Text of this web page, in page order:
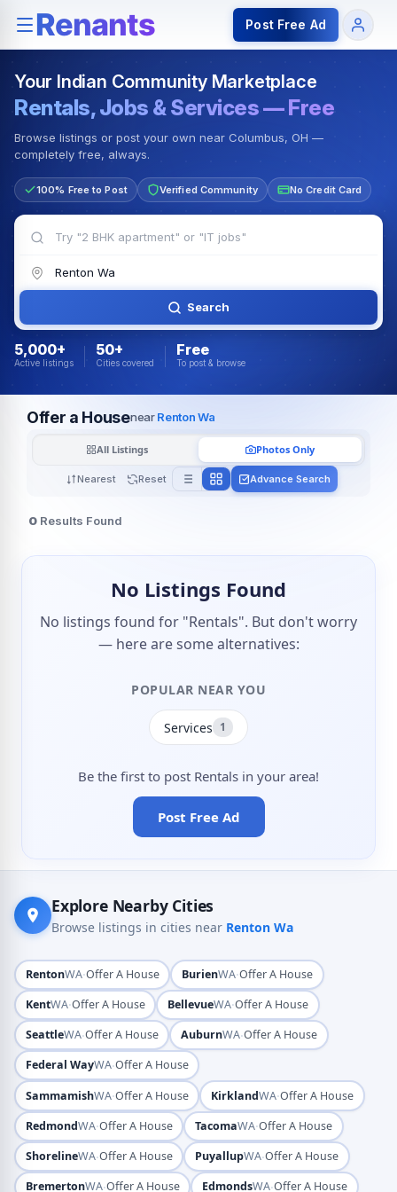
Rentals — Rooms & Apartments Jobs for Indian
Post Free Ad
Your Indian Community Marketplace
Rentals, Jobs & Services — Free
Browse listings or post your own near Columbus, OH —
completely free, always.
100% Free to Post Verified Community No Credit Card
Search
5,000+
Active listings
50+
Cities covered
Free
To post & browse
Offer a HousenearRenton Wa
Nearest Reset
All Listings Photos Only
Advance Search
0 Results Found
No Listings Found
No listings found for "Rentals". But don't worry
— here are some alternatives:
POPULAR NEAR YOU
Services 1
Be the first to post Rentals in your area!
Post Free Ad
Explore Nearby Cities
Browse listings in cities near Renton Wa
RentonWA·Offer A House BurienWA·Offer A House
KentWA·Offer A House BellevueWA·Offer A House
SeattleWA·Offer A House AuburnWA·Offer A House
Federal WayWA·Offer A House
SammamishWA·Offer A House KirklandWA·Offer A House
RedmondWA·Offer A House TacomaWA·Offer A House
ShorelineWA·Offer A House PuyallupWA·Offer A House
BremertonWA·Offer A House EdmondsWA·Offer A House